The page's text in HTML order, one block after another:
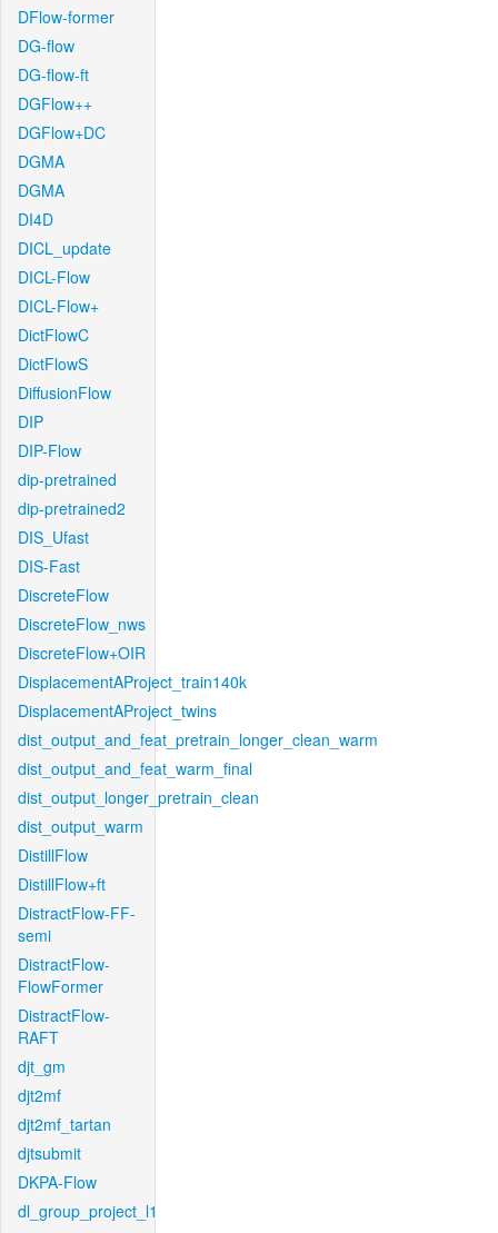
DFlow-former
DG-flow
DG-flow-ft
DGFlow++
DGFlow+DC
DGMA
DGMA
DI4D
DICL_update
DICL-Flow
DICL-Flow+
DictFlowC
DictFlowS
DiffusionFlow
DIP
DIP-Flow
dip-pretrained
dip-pretrained2
DIS_Ufast
DIS-Fast
DiscreteFlow
DiscreteFlow_nws
DiscreteFlow+OIR
DisplacementAProject_train140k
DisplacementAProject_twins
dist_output_and_feat_pretrain_longer_clean_warm
dist_output_and_feat_warm_final
dist_output_longer_pretrain_clean
dist_output_warm
DistillFlow
DistillFlow+ft
DistractFlow-FF-
semi
DistractFlow-
FlowFormer
DistractFlow-
RAFT
djt_gm
djt2mf
djt2mf_tartan
djtsubmit
DKPA-Flow
dl_group_project_l1